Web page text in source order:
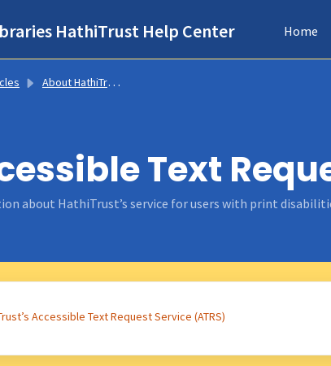
HathiTrust Help Center Home
About HathiTrust Services
Text
about HathiTrust’s service for users with print
Accessible Text Request Service (ATRS)